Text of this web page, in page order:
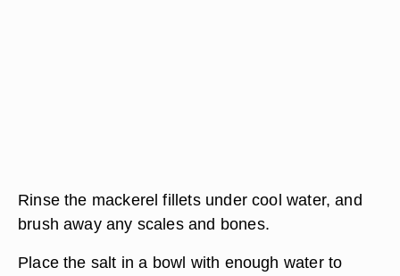
Rinse the mackerel fillets under cool water, and
brush away any scales and bones.
Place the salt in a bowl with enough water to